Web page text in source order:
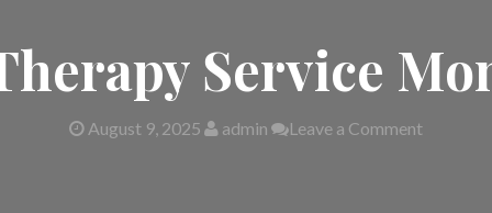
Service
August 9, 2025 admin Leave a Comment